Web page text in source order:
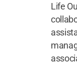
Life